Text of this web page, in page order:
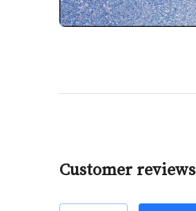
Customer reviews